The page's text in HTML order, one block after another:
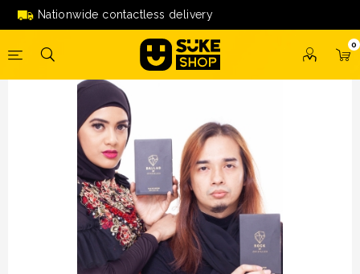
Nationwide contactless delivery
0
KOMBO Ballad/Rock By Crystallex (Tshirt+Topi) *PERCUMA
Pelitup Muka